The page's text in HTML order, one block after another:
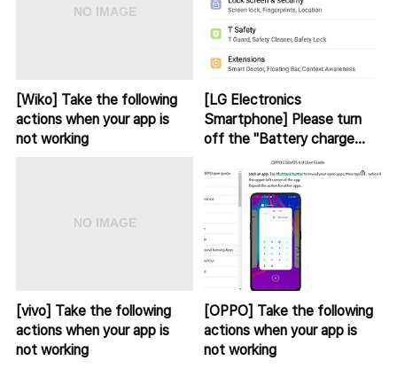
[Wiko] Take the following
actions when your app is
not working
[LG Electronics
Smartphone] Please turn
off the "Battery charge
sound alert" app from sleep
mode.
[vivo] Take the following
actions when your app is
not working
[OPPO] Take the following
actions when your app is
not working